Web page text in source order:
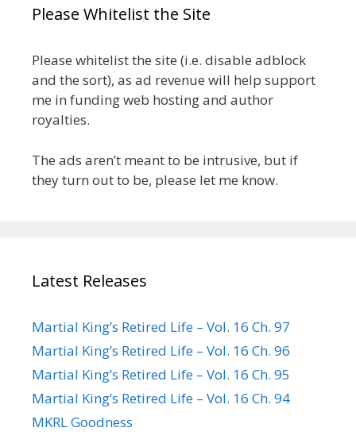
Please Whitelist the Site
Please whitelist the site (i.e. disable adblock
and the sort), as ad revenue will help support
me in funding web hosting and author
royalties.
The ads aren’t meant to be intrusive, but if
they turn out to be, please let me know.
Latest Releases
Martial King’s Retired Life – Vol. 16 Ch. 97
Martial King’s Retired Life – Vol. 16 Ch. 96
Martial King’s Retired Life – Vol. 16 Ch. 95
Martial King’s Retired Life – Vol. 16 Ch. 94
MKRL Goodness